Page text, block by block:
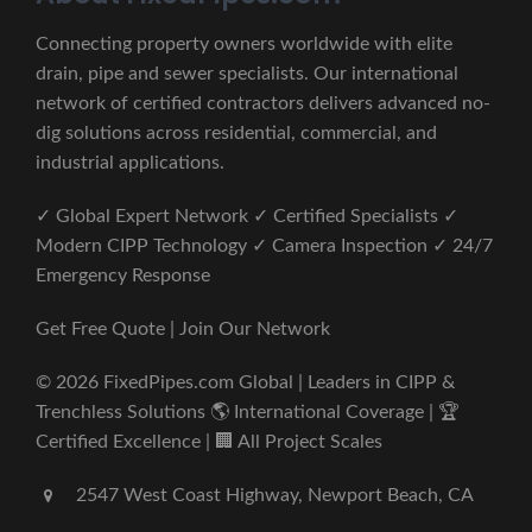
Connecting property owners worldwide with elite
drain, pipe and sewer specialists. Our international
network of certified contractors delivers advanced no-
dig solutions across residential, commercial, and
industrial applications.
✓ Global Expert Network ✓ Certified Specialists ✓
Modern CIPP Technology ✓ Camera Inspection ✓ 24/7
Emergency Response
Get Free Quote | Join Our Network
© 2026 FixedPipes.com Global | Leaders in CIPP &
Trenchless Solutions 🌎 International Coverage | 🏆
Certified Excellence | 🏢 All Project Scales
2547 West Coast Highway, Newport Beach, CA